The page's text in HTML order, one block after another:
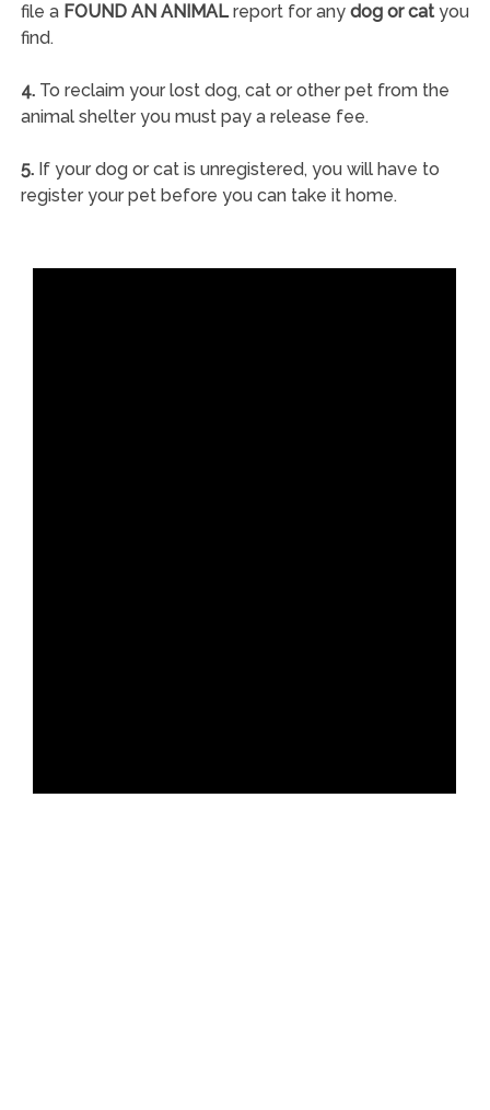
file a FOUND AN ANIMALreport for any dog or catyou
find.
4.To reclaim your lost dog, cat or other pet from the
animal shelter you must pay a release fee.
5.If your dog or cat is unregistered, you will have to
register your pet before you can take it home.